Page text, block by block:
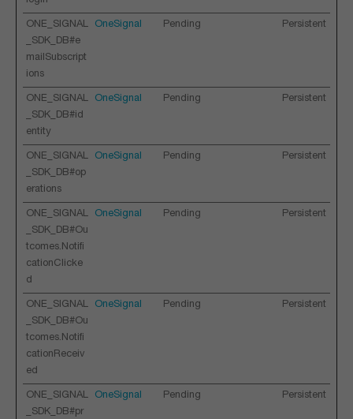
ONE_SIGNAL
_SDK_DB#e
mailSubscript
ions
OneSignal Pending Persistent
ONE_SIGNAL
_SDK_DB#id
entity
OneSignal Pending Persistent
ONE_SIGNAL
_SDK_DB#op
erations
OneSignal Pending Persistent
ONE_SIGNAL
_SDK_DB#Ou
tcomes.Notifi
cationClicke
d
OneSignal Pending Persistent
ONE_SIGNAL
_SDK_DB#Ou
tcomes.Notifi
cationReceiv
ed
OneSignal Pending Persistent
ONE_SIGNAL
_SDK_DB#pr
OneSignal Pending Persistent